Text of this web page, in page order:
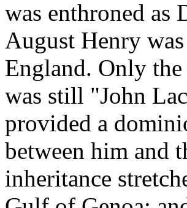
was enthroned
August Henry
England. Only
was still "John
provided a
between him and
inheritance